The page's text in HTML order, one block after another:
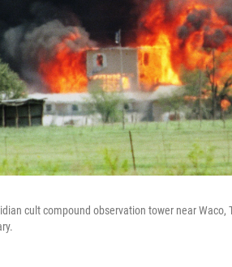
cult compound observation tower near